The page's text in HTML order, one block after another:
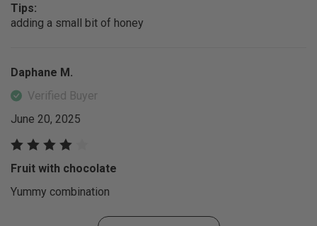
Tips:
adding a small bit of honey
Daphane M.
Verified Buyer
June 20, 2025
Fruit with chocolate
Yummy combination